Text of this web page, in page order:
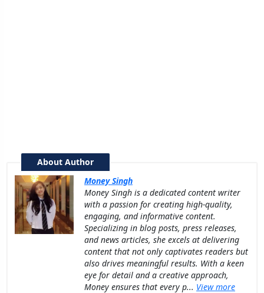
About Author
Money Singh
Money Singh is a dedicated content writer
with a passion for creating high-quality,
engaging, and informative content.
Specializing in blog posts, press releases,
and news articles, she excels at delivering
content that not only captivates readers but
also drives meaningful results. With a keen
eye for detail and a creative approach,
Money ensures that every p... View more